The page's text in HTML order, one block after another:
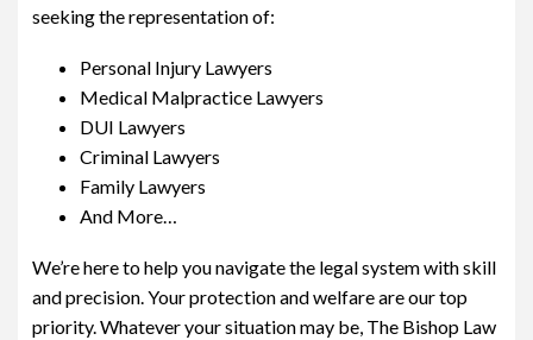
seeking the representation of:
Personal Injury Lawyers
Medical Malpractice Lawyers
DUI Lawyers
Criminal Lawyers
Family Lawyers
And More…
We’re here to help you navigate the legal system with skill
and precision. Your protection and welfare are our top
priority. Whatever your situation may be, The Bishop Law
Are you in need of a lawyer?
No